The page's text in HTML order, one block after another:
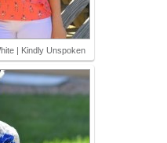
| Kindly Unspoken